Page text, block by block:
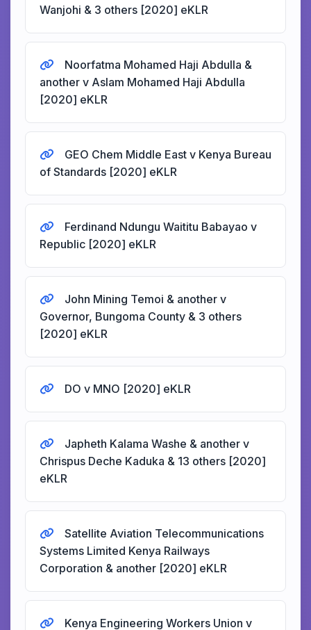
Wanjohi & 3 others [2020] eKLR
Noorfatma Mohamed Haji Abdulla &
another v Aslam Mohamed Haji Abdulla
[2020] eKLR
GEO Chem Middle East v Kenya Bureau
of Standards [2020] eKLR
Ferdinand Ndungu Waititu Babayao v
Republic [2020] eKLR
John Mining Temoi & another v
Governor, Bungoma County & 3 others
[2020] eKLR
DO v MNO [2020] eKLR
Japheth Kalama Washe & another v
Chrispus Deche Kaduka & 13 others [2020]
eKLR
Satellite Aviation Telecommunications
Systems Limited Kenya Railways
Corporation & another [2020] eKLR
Kenya Engineering Workers Union v